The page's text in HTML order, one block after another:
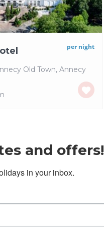
per night
Old Town, Annecy
and offers!
in your inbox.